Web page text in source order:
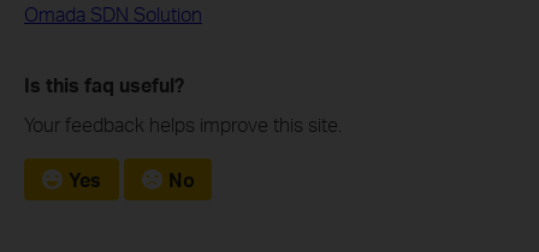
Omada SDN Solution
Is this faq useful?
Your feedback helps improve this site.
Yes No